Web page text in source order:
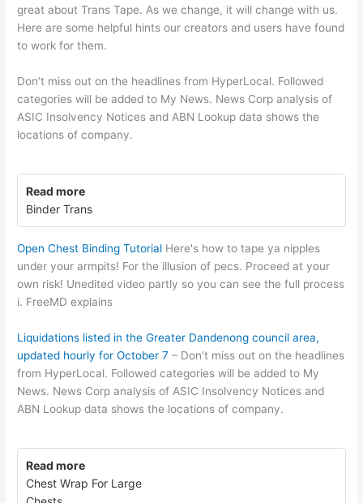
great about Trans Tape. As we change, it will change with us.
Here are some helpful hints our creators and users have found
to work for them.
Don’t miss out on the headlines from HyperLocal. Followed
categories will be added to My News. News Corp analysis of
ASIC Insolvency Notices and ABN Lookup data shows the
locations of company.
Read more
Binder Trans
Open Chest Binding Tutorial Here's how to tape ya nipples
under your armpits! For the illusion of pecs. Proceed at your
own risk! Unedited video partly so you can see the full process
i. FreeMD explains
Liquidations listed in the Greater Dandenong council area,
updated hourly for October 7 – Don’t miss out on the headlines
from HyperLocal. Followed categories will be added to My
News. News Corp analysis of ASIC Insolvency Notices and
ABN Lookup data shows the locations of company.
Read more
Chest Wrap For Large